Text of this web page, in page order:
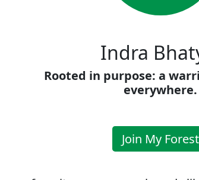
Indra
Rooted in purpose: a
everywhere.
Join My Forest